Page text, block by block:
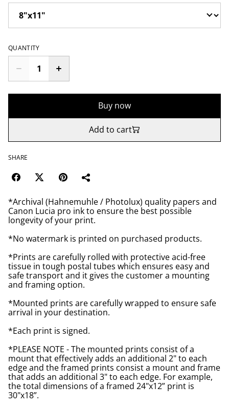
QUANTITY
Buy now
Add to cart
SHARE
*Archival (Hahnemuhle / Photolux) quality papers and
Canon Lucia pro ink to ensure the best possible
longevity of your print.
*No watermark is printed on purchased products.
*Prints are carefully rolled with protective acid-free
tissue in tough postal tubes which ensures easy and
safe transport and it gives the customer a mounting
and framing option.
*Mounted prints are carefully wrapped to ensure safe
arrival in your destination.
*Each print is signed.
*PLEASE NOTE - The mounted prints consist of a
mount that effectively adds an additional 2" to each
edge and the framed prints consist a mount and frame
that adds an additional 3" to each edge. For example,
the total dimensions of a framed 24"x12” print is
30"x18”.